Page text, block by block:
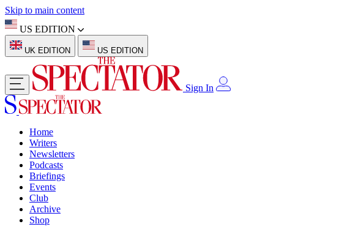
Skip to main content
US EDITION
UK EDITION US EDITION
Sign In
Home
Writers
Newsletters
Podcasts
Briefings
Events
Club
Archive
Shop